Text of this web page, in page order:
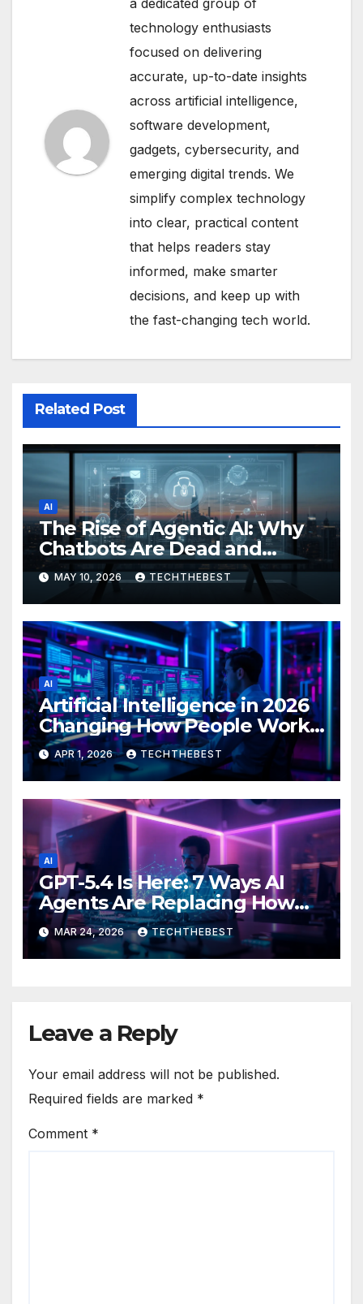
a dedicated group of
technology enthusiasts
focused on delivering
accurate, up-to-date insights
across artificial intelligence,
software development,
gadgets, cybersecurity, and
emerging digital trends. We
simplify complex technology
into clear, practical content
that helps readers stay
informed, make smarter
decisions, and keep up with
the fast-changing tech world.
Related Post
AI
The Rise of Agentic AI: Why
Chatbots Are Dead and
Autonomous Agents Are
Running the Internet
MAY 10, 2026 TECHTHEBEST
AI
Artificial Intelligence in 2026
Changing How People Work
Live and Think
APR 1, 2026 TECHTHEBEST
AI
GPT-5.4 Is Here: 7 Ways AI
Agents Are Replacing How
We Work in 2026
MAR 24, 2026 TECHTHEBEST
Leave a Reply
Your email address will not be published.
Required fields are marked *
Comment *